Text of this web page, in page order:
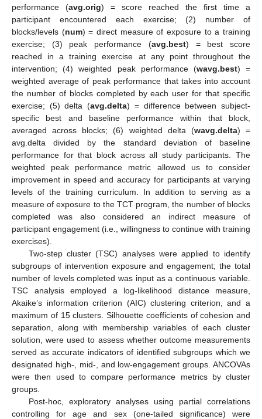
performance (avg.orig) = score reached the first time a
participant encountered each exercise; (2) number of
blocks/levels (num) = direct measure of exposure to a training
exercise; (3) peak performance (avg.best) = best score
reached in a training exercise at any point throughout the
intervention; (4) weighted peak performance (wavg.best) =
weighted average of peak performance that takes into account
the number of blocks completed by each user for that specific
exercise; (5) delta (avg.delta) = difference between subject-
specific best and baseline performance within that block,
averaged across blocks; (6) weighted delta (wavg.delta) =
avg.delta divided by the standard deviation of baseline
performance for that block across all study participants. The
weighted peak performance metric allowed us to consider
improvement in speed and accuracy for participants at varying
levels of the training curriculum. In addition to serving as a
measure of exposure to the TCT program, the number of blocks
completed was also considered an indirect measure of
participant engagement (i.e., willingness to continue with training
exercises).
Two-step cluster (TSC) analyses were applied to identify
subgroups of intervention exposure and engagement; the total
number of levels completed was input as a continuous variable.
TSC analysis employed a log-likelihood distance measure,
Akaike’s information criterion (AIC) clustering criterion, and a
maximum of 15 clusters. Silhouette coefficients of cohesion and
separation, along with membership variables of each cluster
solution, were used to assess whether outcome measurements
served as accurate indicators of identified subgroups which we
designated high-, mid-, and low-engagement groups. ANCOVAs
were then used to compare performance metrics by cluster
groups.
Post-hoc, exploratory analyses using partial correlations
controlling for age and sex (one-tailed significance) were